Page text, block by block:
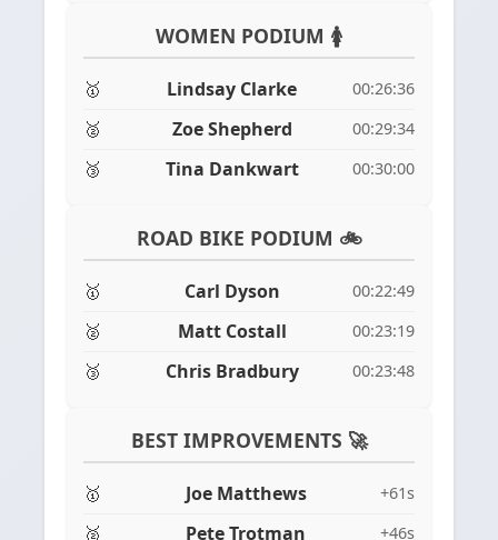
WOMEN PODIUM 🚺
🥇 Lindsay Clarke 00:26:36
🥈 Zoe Shepherd 00:29:34
🥉 Tina Dankwart 00:30:00
ROAD BIKE PODIUM 🚲
🥇 Carl Dyson 00:22:49
🥈 Matt Costall 00:23:19
🥉 Chris Bradbury 00:23:48
BEST IMPROVEMENTS 🚀
🥇 Joe Matthews +61s
🥈 Pete Trotman +46s